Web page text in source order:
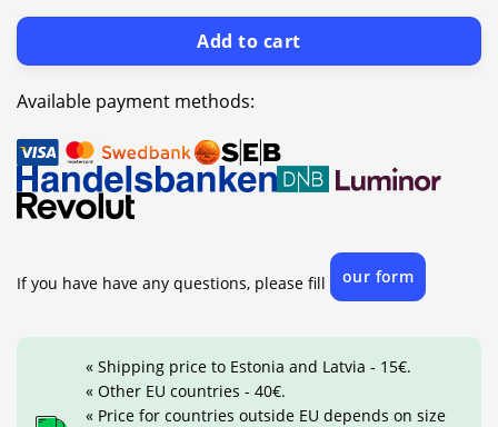
Add to cart
Available payment methods:
If you have have any questions, please fill our form
« Shipping price to Estonia and Latvia - 15€.
« Other EU countries - 40€.
« Price for countries outside EU depends on size